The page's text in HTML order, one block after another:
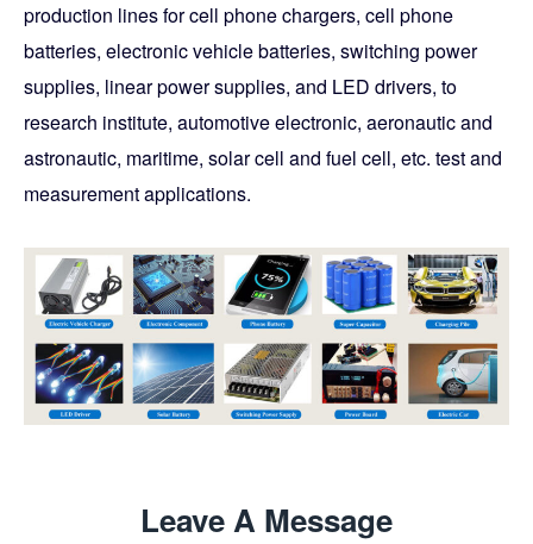
production lines for cell phone chargers, cell phone
batteries, electronic vehicle batteries, switching power
supplies, linear power supplies, and LED drivers, to
research institute, automotive electronic, aeronautic and
astronautic, maritime, solar cell and fuel cell, etc. test and
measurement applications.
Leave A Message